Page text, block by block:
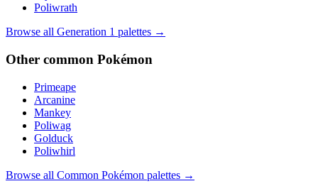
Poliwrath
Browse all Generation 1 palettes →
Other common Pokémon
Primeape
Arcanine
Mankey
Poliwag
Golduck
Poliwhirl
Browse all Common Pokémon palettes →